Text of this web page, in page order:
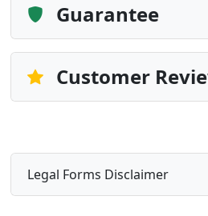
Guarantee
Customer
Legal Forms Disclaimer